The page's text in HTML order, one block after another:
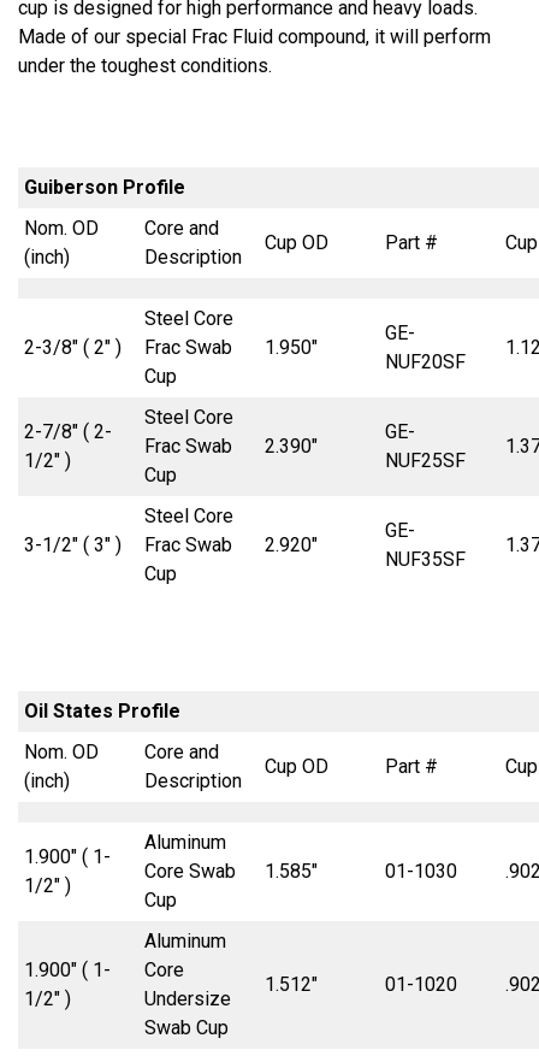
cup is designed for high performance and heavy loads.
Made of our special Frac Fluid compound, it will perform
under the toughest conditions.
Guiberson Profile
Nom. OD
(inch)
Core and
Description
Cup OD Part #
2-3/8″ ( 2″ )
Steel Core
Frac Swab
Cup
1.950″
GE-
NUF20SF
2-7/8″ ( 2-
1/2″ )
Steel Core
Frac Swab
Cup
2.390″
GE-
NUF25SF
3-1/2″ ( 3″ )
Steel Core
Frac Swab
Cup
2.920″
GE-
NUF35SF
Oil States Profile
Nom. OD
(inch)
Core and
Description
Cup OD Part #
1.900″ ( 1-
1/2″ )
Aluminum
Core Swab
Cup
1.585″ 01-1030
1.900″ ( 1-
1/2″ )
Aluminum
Core
Undersize
Swab Cup
1.512″ 01-1020